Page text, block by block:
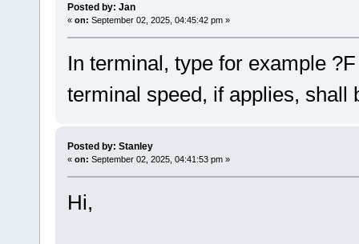
Posted by: Jan
« on: September 02, 2025, 04:45:42 pm »
In terminal, type for example
terminal speed, if applies, shall
Posted by: Stanley
« on: September 02, 2025, 04:41:53 pm »
Hi,